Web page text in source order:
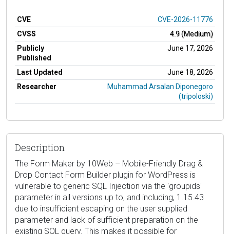
CVE
CVE-2026-11776
CVSS
4.9 (Medium)
Publicly
Published
June 17, 2026
Last Updated
June 18, 2026
Researcher
Muhammad Arsalan Diponegoro
(tripoloski)
Description
The Form Maker by 10Web – Mobile-Friendly Drag &
Drop Contact Form Builder plugin for WordPress is
vulnerable to generic SQL Injection via the 'groupids'
parameter in all versions up to, and including, 1.15.43
due to insufficient escaping on the user supplied
parameter and lack of sufficient preparation on the
existing SQL query. This makes it possible for